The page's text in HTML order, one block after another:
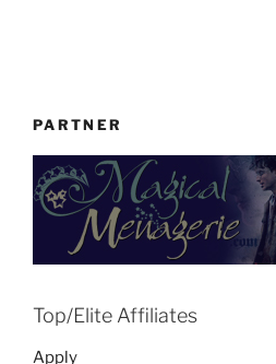
PARTNER
Top/Elite Affiliates
Apply